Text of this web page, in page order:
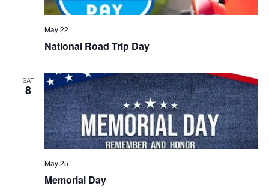
National Road Trip Day
May 22
SAT
8
Memorial Day
May 25